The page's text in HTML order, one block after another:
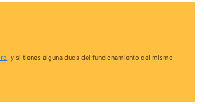
, y si tienes alguna duda del funcionamiento del mismo